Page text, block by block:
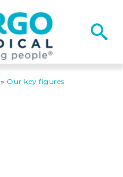
» Our key figures